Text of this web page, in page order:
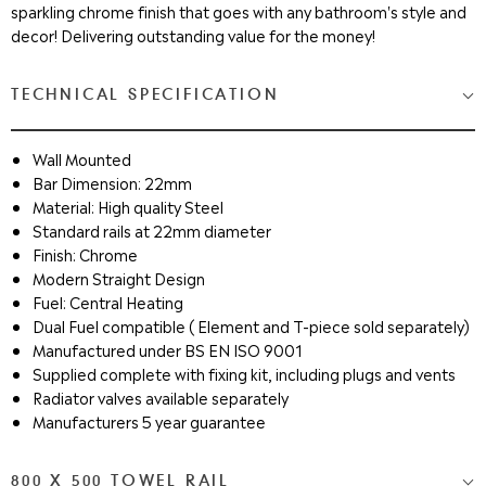
sparkling chrome finish that goes with any bathroom's style and
decor! Delivering outstanding value for the money!
TECHNICAL SPECIFICATION
Wall Mounted
Bar Dimension: 22mm
Material: High quality Steel
Standard rails at 22mm diameter
Finish: Chrome
Modern Straight Design
Fuel: Central Heating
Dual Fuel compatible ( Element and T-piece sold separately)
Manufactured under BS EN ISO 9001
Supplied complete with fixing kit, including plugs and vents
Radiator valves available separately
Manufacturers 5 year guarantee
800 X 500 TOWEL RAIL